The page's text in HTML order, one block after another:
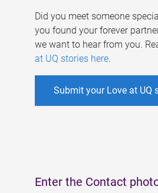
Did you meet someone
you found your forever
we want to hear from you.
at UQ stories here.
Submit your Love at UQ
Enter the Contact